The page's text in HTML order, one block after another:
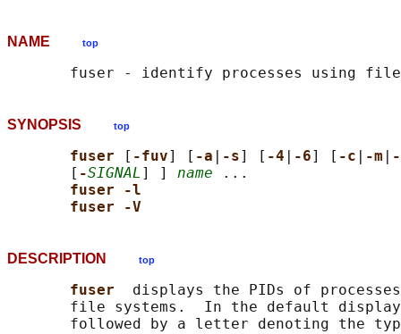
NAME top
SYNOPSIS top
fuser [ -fuv] [ -a -s] [ -4 -6] [ -c -m
       [
-SIGNAL ] ] name ...
fuser -l
fuser -V
DESCRIPTION top
fuser displays the PIDs of
file systems.  In the default
followed by a letter denoting the